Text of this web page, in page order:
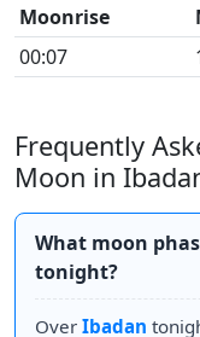
Moonrise
00:07
Frequently
Moon in
What moon
tonight?
Over Ibadan